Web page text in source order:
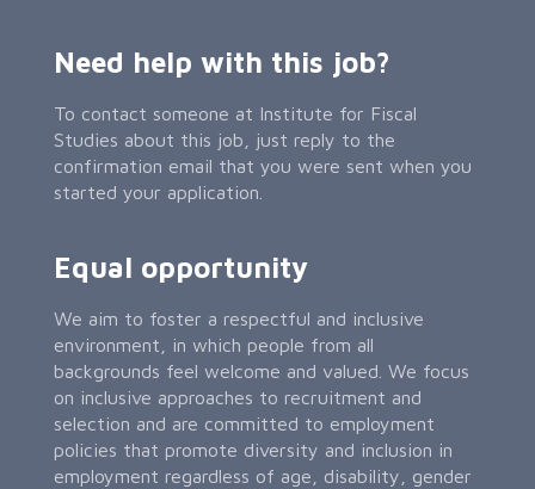
Need help with this job?
To contact someone at Institute for Fiscal
Studies about this job, just reply to the
confirmation email that you were sent when you
started your application.
Equal opportunity
We aim to foster a respectful and inclusive
environment, in which people from all
backgrounds feel welcome and valued. We focus
on inclusive approaches to recruitment and
selection and are committed to employment
policies that promote diversity and inclusion in
employment regardless of age, disability, gender